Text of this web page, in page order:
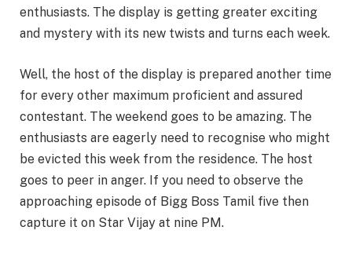
enthusiasts. The display is getting greater exciting
and mystery with its new twists and turns each week.
Well, the host of the display is prepared another time
for every other maximum proficient and assured
contestant. The weekend goes to be amazing. The
enthusiasts are eagerly need to recognise who might
be evicted this week from the residence. The host
goes to peer in anger. If you need to observe the
approaching episode of Bigg Boss Tamil five then
capture it on Star Vijay at nine PM.